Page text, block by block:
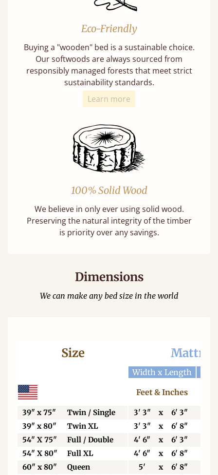
Eco-Friendly
Buying a "wooden" bed is a sustainable choice.
Our softwoods are always sourced from
responsibly managed forests that meet strict
sustainability standards.
Learn more
100% Solid Wood
We believe in only ever using solid wood.
Preserving the natural integrity of the timber
is priority over any savings.
Dimensions
We can make any bed size in the world
Size
Width x Length
Feet & Inches
39" x 75" Twin / Single 3' 3" x 6' 3"
39" x 80"
Twin XL 3' 3" x 6' 8"
54" X 75"
Full / Double 4' 6" x 6' 3"
54" X 80"
Full XL 4' 6" x 6' 8"
60" x 80"
Queen 5' x 6' 8"